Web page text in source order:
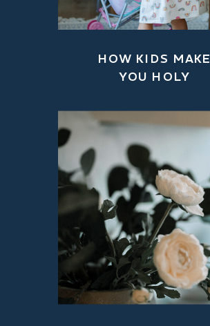
HOW KIDS MAKE
YOU HOLY